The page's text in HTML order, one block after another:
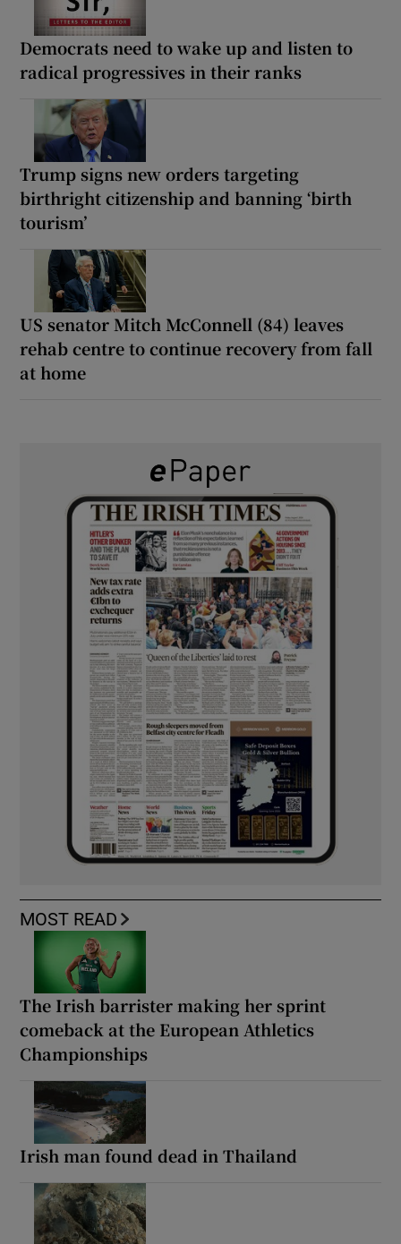
Democrats need to wake up and listen to
radical progressives in their ranks
Trump signs new orders targeting
birthright citizenship and banning ‘birth
tourism’
US senator Mitch McConnell (84) leaves
rehab centre to continue recovery from fall
at home
MOST READ
The Irish barrister making her sprint
comeback at the European Athletics
Championships
Irish man found dead in Thailand